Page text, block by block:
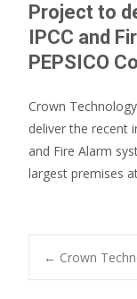
Project to
IPCC and
PEPSICO
Crown
deliver the recent
and Fire Alarm
largest premises
Post
← Crown